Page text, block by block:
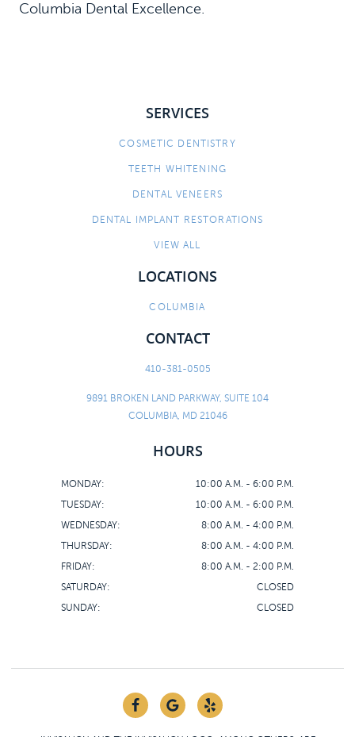
Columbia Dental Excellence.
SERVICES
COSMETIC DENTISTRY
TEETH WHITENING
DENTAL VENEERS
DENTAL IMPLANT RESTORATIONS
VIEW ALL
LOCATIONS
COLUMBIA
CONTACT
410-381-0505
9891 BROKEN LAND PARKWAY, SUITE 104
COLUMBIA, MD 21046
HOURS
MONDAY:
10:00 A.M. - 6:00 P.M.
TUESDAY:
10:00 A.M. - 6:00 P.M.
WEDNESDAY:
8:00 A.M. - 4:00 P.M.
THURSDAY:
8:00 A.M. - 4:00 P.M.
FRIDAY:
8:00 A.M. - 2:00 P.M.
SATURDAY:
CLOSED
SUNDAY:
CLOSED